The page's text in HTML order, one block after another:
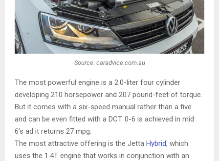
Source: caradvice.com.au
The most powerful engine is a 2.0-liter four cylinder
developing 210 horsepower and 207 pound-feet of torque.
But it comes with a six-speed manual rather than a five
and can be even fitted with a DCT. 0-6 is achieved in mid
6’s ad it returns 27 mpg.
The most attractive offering is the Jetta Hybrid, which
uses the 1.4T engine that works in conjunction with an